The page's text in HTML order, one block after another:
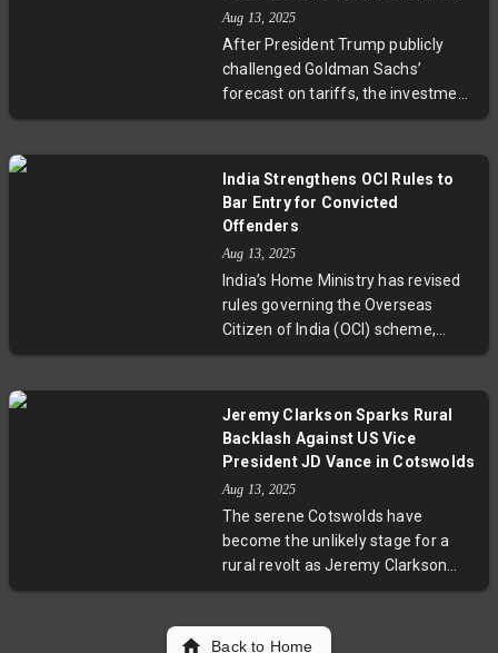
data, and the recent firing of its
commissioner has sparked fears
of politicization. These issues may
affect Federal Reserve decisions
and market volatility, underscoring
data integrity and economic policy.
Aug 13, 2025
After President Trump publicly
challenged Goldman Sachs’
forecast on tariffs, the investment
bank’s economist David Mericle
to shoulder about two-thirds of
tariff costs. This scenario could
Reserve targets and intensify
debates over trade policy impacts
on everyday Americans.
India Strengthens OCI Rules to
Bar Entry for Convicted
Offenders
Aug 13, 2025
India’s Home Ministry has revised
rules governing the Overseas
Citizen of India (OCI) scheme,
allowing cancellation of OCI
prison, or charged with offenses
punishable by seven years or
happens overseas. This move
aims to curb misuse and enhance
security, reflecting India’s
commitment to safeguarding
maintaining strong diaspora ties.
Jeremy Clarkson Sparks Rural
Backlash Against US Vice
President JD Vance in Cotswolds
Aug 13, 2025
The serene Cotswolds have
become the unlikely stage for a
rural revolt as Jeremy Clarkson
and locals express frustration over
Amid tight security, protests
Back to Home